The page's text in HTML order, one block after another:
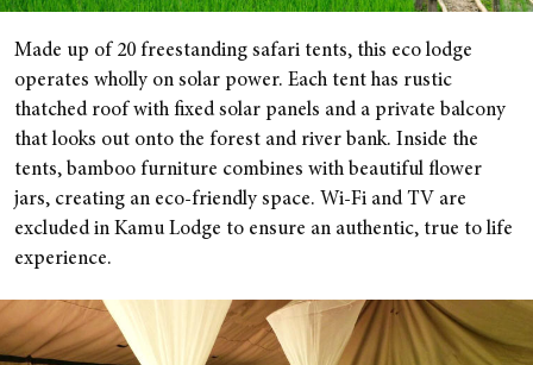
Made up of 20 freestanding safari tents, this eco lodge
operates wholly on solar power. Each tent has rustic
thatched roof with fixed solar panels and a private balcony
that looks out onto the forest and river bank. Inside the
tents, bamboo furniture combines with beautiful flower
jars, creating an eco-friendly space. Wi-Fi and TV are
excluded in Kamu Lodge to ensure an authentic, true to life
experience.